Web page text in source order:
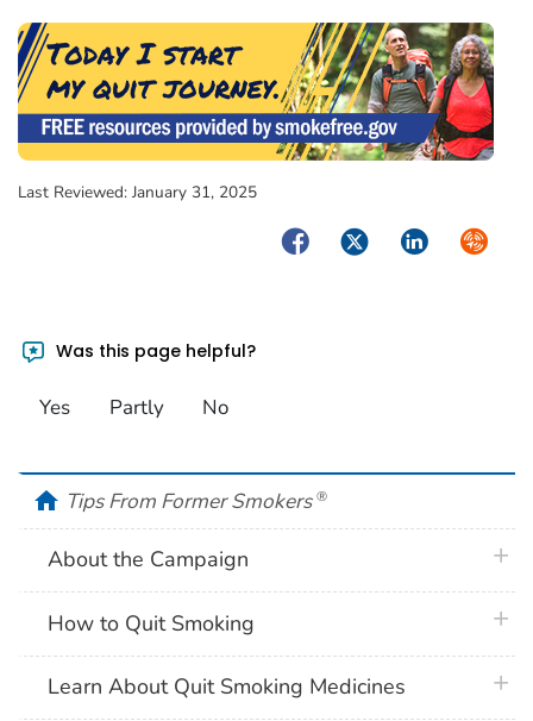
Last Reviewed: January 31, 2025
FacebookTwitterLinkedIn
Was this page helpful?
Yes Partly No
homeTips From Former Smokers ®
About the Campaign
How to Quit Smoking
Learn About Quit Smoking Medicines